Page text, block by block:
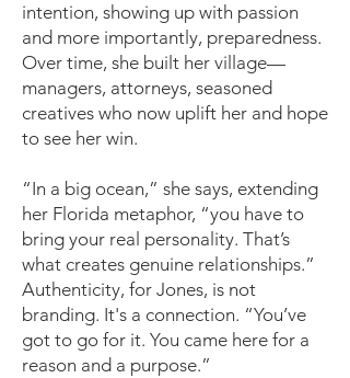
intention, showing up with passion
and more importantly, preparedness.
Over time, she built her village—
managers, attorneys, seasoned
creatives who now uplift her and hope
to see her win.
“In a big ocean,” she says, extending
her Florida metaphor, “you have to
bring your real personality. That’s
what creates genuine relationships.”
Authenticity, for Jones, is not
branding. It's a connection. “You’ve
got to go for it. You came here for a
reason and a purpose.”